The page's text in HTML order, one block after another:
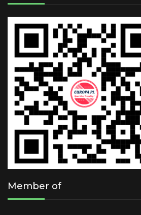
Member of